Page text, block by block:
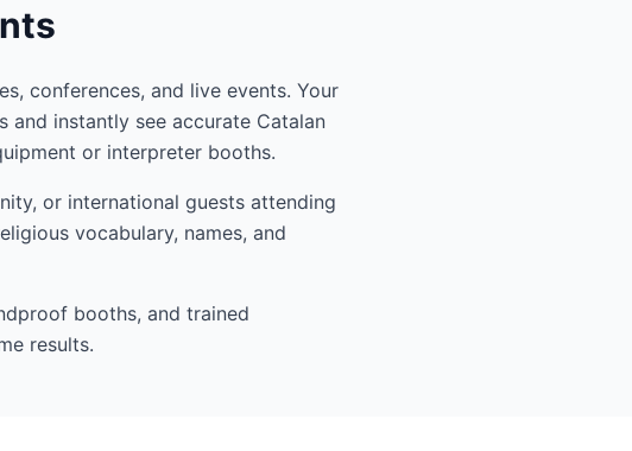
conferences, and live events. Your
and instantly see accurate Catalan
or interpreter booths.
or international guests attending
vocabulary, names, and
booths, and trained
results.